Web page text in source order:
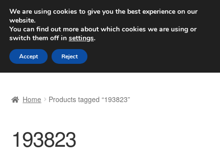
SHIPPING starting at 6 EUR
Worldwide shipping
Skip
to
navigation
Skip
to
content
Basket
Checkout
Home Products tagged “193823”
193823
We are using cookies to give you the best experience on our
website.
You can find out more about which cookies we are using or
switch them off in settings.
Accept Reject